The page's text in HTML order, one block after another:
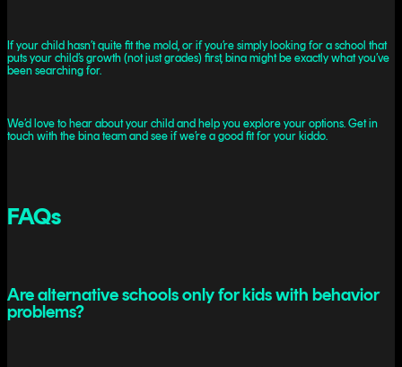
If your child hasn’t quite fit the mold, or if you’re simply looking for a school that
puts your child’s growth (not just grades) first, bina might be exactly what you’ve
been searching for.
We’d love to hear about your child and help you explore your options. Get in
touch with the bina team and see if we’re a good fit for your kiddo.
FAQs
Are alternative schools only for kids with behavior
problems?